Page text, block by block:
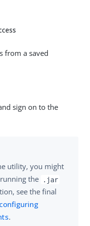
from a saved
sign on to the
utility, you might
the
.jar
see the final
.